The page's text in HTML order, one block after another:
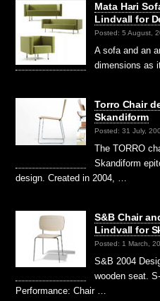
Mata Hari
Lindvall for
Posted: 5 August,
A sofa and an
dimensions as
Torro Chair
Skandiform
Posted: 31 July,
The TORRO
Skandiform
design. Created in 2004, …
S&B Chair
Lindvall for
Posted: 1 March,
S&B 2004
wooden seat.
Performance: Chair …